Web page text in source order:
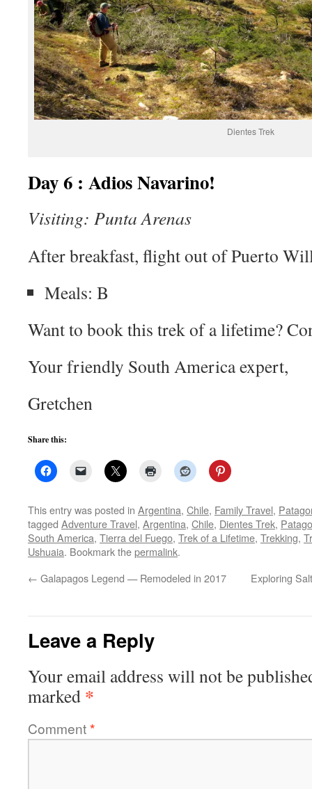
Dientes Trek
Day 6 : Adios Navarino!
Visiting: Punta Arenas
After breakfast, flight out of Puerto
Meals: B
Want to book this trek of a lifetime?
Your friendly South America expert,
Gretchen
Share this:
This entry was posted in Argentina, Chile, Family Travel,
tagged Adventure Travel, Argentina, Chile, Dientes Trek,
South America, Tierra del Fuego, Trek of a Lifetime, Trekking,
Ushuaia. Bookmark thepermalink.
← Galapagos Legend — Remodeled in 2017 Exploring
Leave a Reply
Your email address will not be
marked *
Comment*